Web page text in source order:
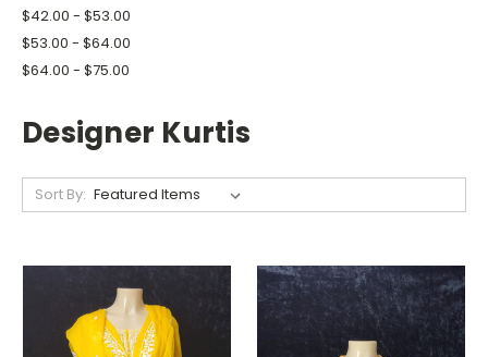
$42.00 - $53.00
$53.00 - $64.00
$64.00 - $75.00
Designer Kurtis
Sort By: